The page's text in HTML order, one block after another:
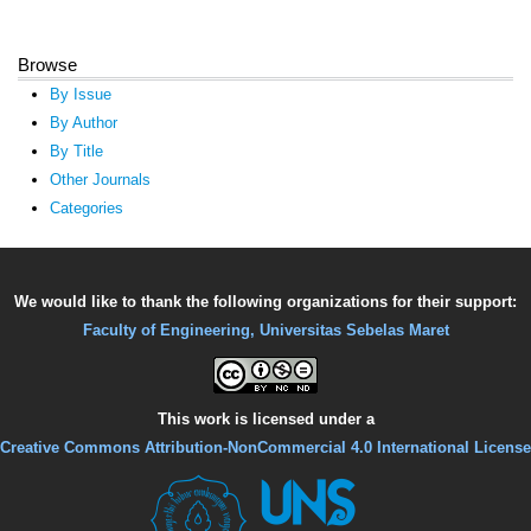
Browse
By Issue
By Author
By Title
Other Journals
Categories
We would like to thank the following organizations for their support:
Faculty of Engineering, Universitas Sebelas Maret
This work is licensed under a
Creative Commons Attribution-NonCommercial 4.0 International License